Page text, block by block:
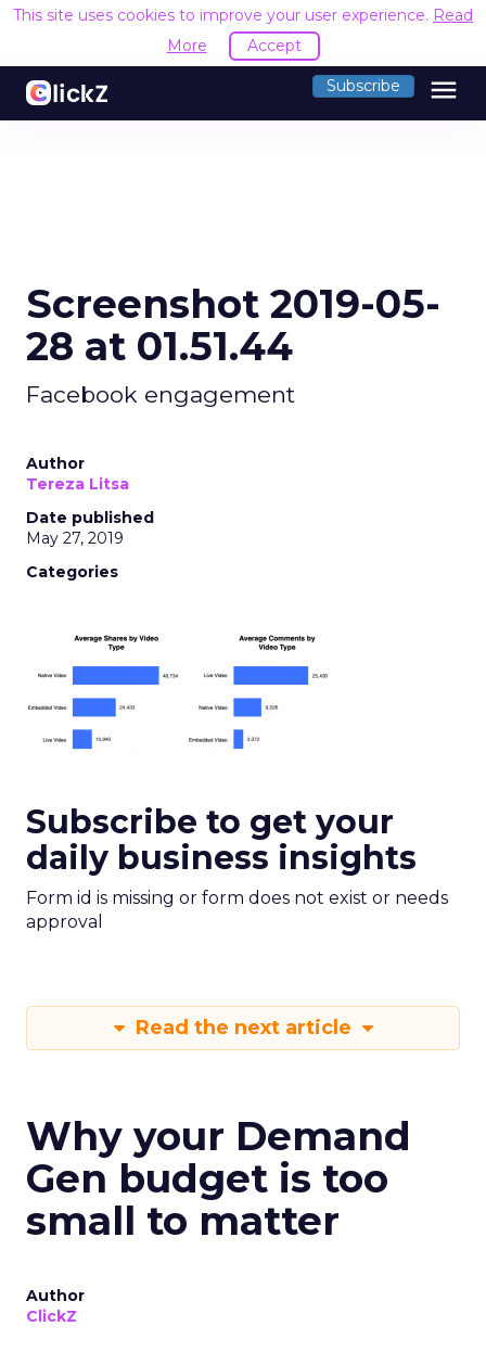
This site uses cookies to improve your user experience. Read
More
Accept
Subscribe menu
Screenshot 2019-05-
28 at 01.51.44
Facebook engagement
Author
Tereza Litsa
Date published
May 27, 2019
Categories
Subscribe to get your
daily business insights
Form id is missing or form does not exist or needs
approval
Read the next article
Why your Demand
Gen budget is too
small to matter
Author
ClickZ